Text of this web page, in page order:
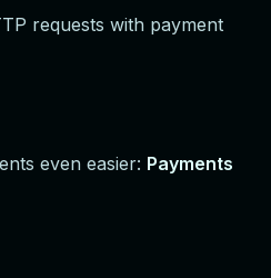
requests with payment
even easier: Payments